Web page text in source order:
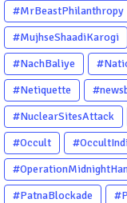
#MrBeastPhilanthropy
#MujhseShaadiKarogi
#NachBaliye
#Netiquette
#NuclearSitesAttack
#Occult
#PatnaBlockade